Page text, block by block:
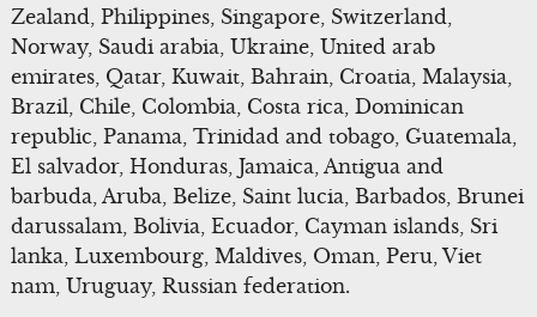
Zealand, Philippines, Singapore, Switzerland,
Norway, Saudi arabia, Ukraine, United arab
emirates, Qatar, Kuwait, Bahrain, Croatia, Malaysia,
Brazil, Chile, Colombia, Costa rica, Dominican
republic, Panama, Trinidad and tobago, Guatemala,
El salvador, Honduras, Jamaica, Antigua and
barbuda, Aruba, Belize, Saint lucia, Barbados, Brunei
darussalam, Bolivia, Ecuador, Cayman islands, Sri
lanka, Luxembourg, Maldives, Oman, Peru, Viet
nam, Uruguay, Russian federation.